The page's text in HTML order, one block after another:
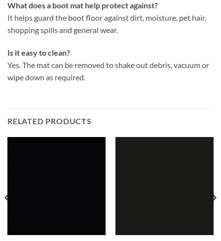
What does a boot mat help protect against?
It helps guard the boot floor against dirt, moisture, pet hair,
shopping spills and general wear.
Is it easy to clean?
Yes. The mat can be removed to shake out debris, vacuum or
wipe down as required.
RELATED PRODUCTS